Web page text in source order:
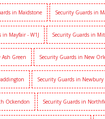
in Maidstone Security Guards in
in Mayfair - W1J Security Guards in
Green Security Guards in New
Security Guards in Newbury
Ockendon Security Guards in